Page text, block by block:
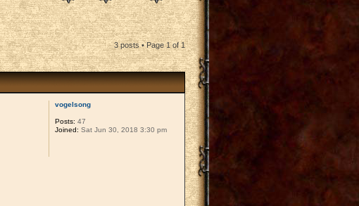
3 posts • Page1of1
vogelsong
Posts: 47
Joined: Sat Jun 30, 2018 3:30 pm